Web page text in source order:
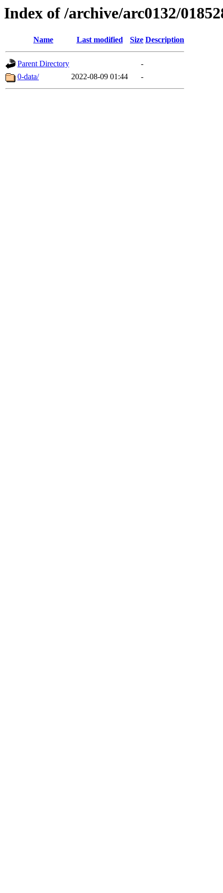
Index of /archive/arc0132/
Name Last modified Size Description
Parent Directory
-
0-data/
2022-08-09 01:44 -